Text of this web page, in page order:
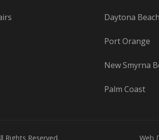
Daytona Beach
Port Orange
New Smyrna
Palm Coast
Rights Reserved. Web